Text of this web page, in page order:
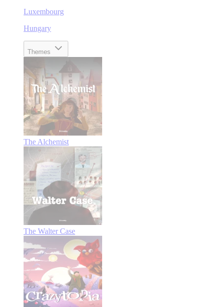
Luxembourg
Hungary
Themes
The Alchemist
The Walter Case